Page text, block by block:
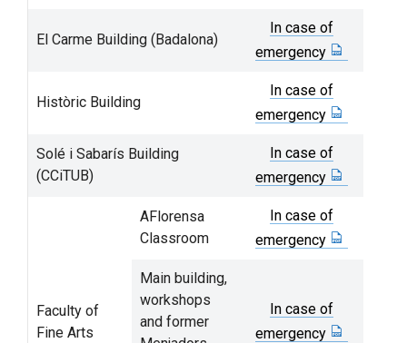
El Carme Building (Badalona)
In case of
emergency
Històric Building
In case of
emergency
Solé i Sabarís Building
(CCiTUB)
In case of
emergency
Faculty of
Fine Arts
AFlorensa
Classroom
In case of
emergency
Main building,
workshops
and former
In case of
emergency